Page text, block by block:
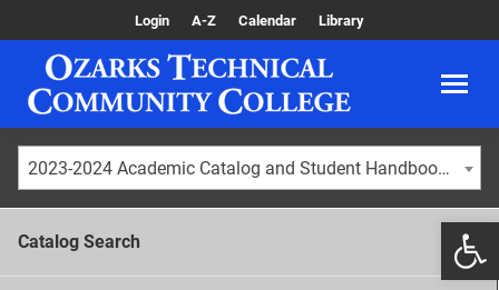
Login A-Z Calendar Library
2023-2024 Academic Catalog and Student Handbook [ARCHIVED CATALOG]
Catalog Search